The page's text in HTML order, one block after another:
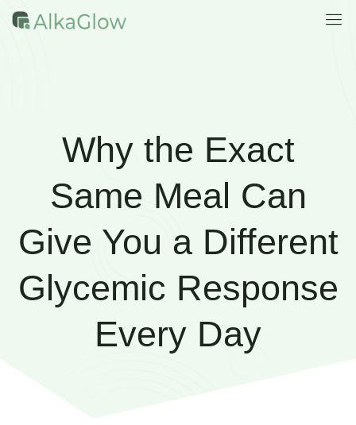
Why the Exact
Same Meal Can
Give You a Different
Glycemic Response
Every Day